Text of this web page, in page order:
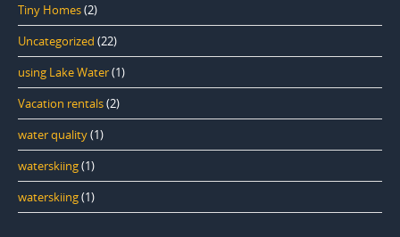
Tiny Homes(2)
Uncategorized (22)
using Lake Water(1)
Vacation rentals(2)
water quality(1)
waterskiing(1)
waterskiing(1)